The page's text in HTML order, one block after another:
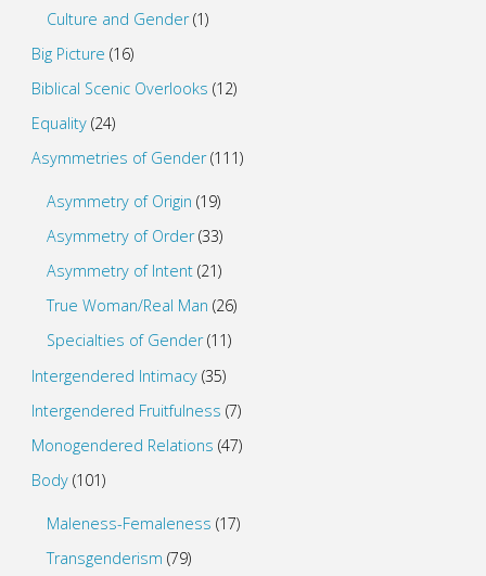
Culture and Gender(1)
Big Picture (16)
Biblical Scenic Overlooks (12)
Equality(24)
Asymmetries of Gender(111)
Asymmetry of Origin (19)
Asymmetry of Order(33)
Asymmetry of Intent (21)
True Woman/Real Man (26)
Specialties of Gender(11)
Intergendered Intimacy(35)
Intergendered Fruitfulness (7)
Monogendered Relations (47)
Body(101)
Maleness-Femaleness (17)
Transgenderism (79)